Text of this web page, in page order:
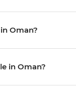
Oman?
in Oman?